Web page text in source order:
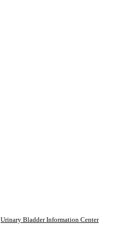
Urinary Bladder Information Center